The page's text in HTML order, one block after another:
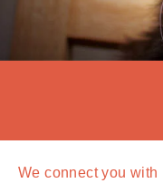
We connect you with